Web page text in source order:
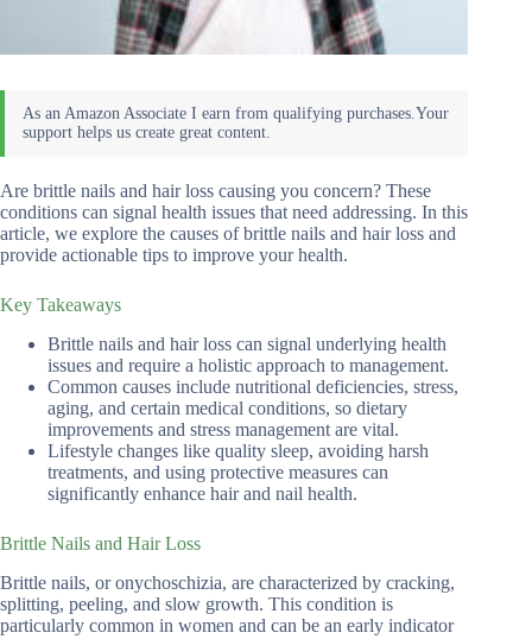
Are brittle nails and hair loss causing you concern? These
conditions can signal health issues that need addressing. In this
article, we explore the causes of brittle nails and hair loss and
provide actionable tips to improve your health.
Key Takeaways
Brittle nails and hair loss can signal underlying health
issues and require a holistic approach to management.
Common causes include nutritional deficiencies, stress,
aging, and certain medical conditions, so dietary
improvements and stress management are vital.
Lifestyle changes like quality sleep, avoiding harsh
treatments, and using protective measures can
significantly enhance hair and nail health.
Brittle Nails and Hair Loss
Brittle nails, or onychoschizia, are characterized by cracking,
splitting, peeling, and slow growth. This condition is
particularly common in women and can be an early indicator